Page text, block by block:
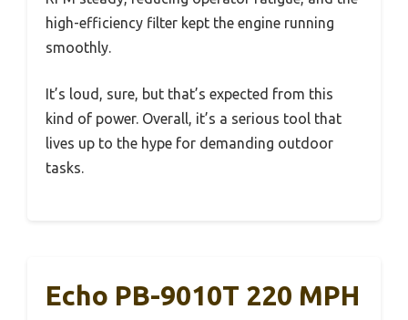
high-efficiency filter kept the engine running
smoothly.
It’s loud, sure, but that’s expected from this
kind of power. Overall, it’s a serious tool that
lives up to the hype for demanding outdoor
tasks.
Echo PB-9010T 220 MPH